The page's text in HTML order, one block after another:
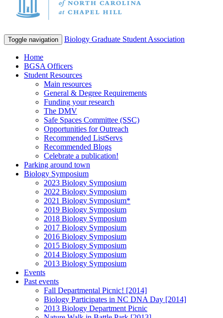
Toggle navigation Biology Graduate Student Association
Home
BGSA Officers
Student Resources
Main resources
General & Degree Requirements
Funding your research
The DMV
Safe Spaces Committee (SSC)
Opportunities for Outreach
Recommended ListServs
Recommended Blogs
Celebrate a publication!
Parking around town
Biology Symposium
2023 Biology Symposium
2022 Biology Symposium
2021 Biology Symposium*
2019 Biology Symposium
2018 Biology Symposium
2017 Biology Symposium
2016 Biology Symposium
2015 Biology Symposium
2014 Biology Symposium
2013 Biology Symposium
Events
Past events
Fall Departmental Picnic! [2014]
Biology Participates in NC DNA Day [2014]
2013 Biology Department Picnic